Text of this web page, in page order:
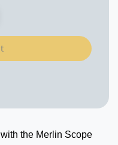
the Merlin Scope